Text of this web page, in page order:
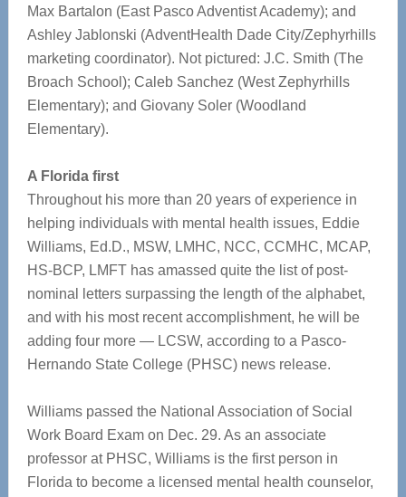
Max Bartalon (East Pasco Adventist Academy); and
Ashley Jablonski (AdventHealth Dade City/Zephyrhills
marketing coordinator). Not pictured: J.C. Smith (The
Broach School); Caleb Sanchez (West Zephyrhills
Elementary); and Giovany Soler (Woodland
Elementary).
A Florida first
Throughout his more than 20 years of experience in
helping individuals with mental health issues, Eddie
Williams, Ed.D., MSW, LMHC, NCC, CCMHC, MCAP,
HS-BCP, LMFT has amassed quite the list of post-
nominal letters surpassing the length of the alphabet,
and with his most recent accomplishment, he will be
adding four more — LCSW, according to a Pasco-
Hernando State College (PHSC) news release.
Williams passed the National Association of Social
Work Board Exam on Dec. 29. As an associate
professor at PHSC, Williams is the first person in
Florida to become a licensed mental health counselor,